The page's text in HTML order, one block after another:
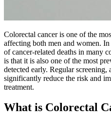
Colorectal cancer is one of the
affecting both men and women. In
of cancer-related deaths in many
is that it is also one of the most
detected early. Regular
significantly reduce the risk and
treatment.
What is Colorectal